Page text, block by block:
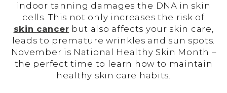
indoor tanning damages the DNA in skin
cells. This not only increases the risk of
skin cancer but also affects your skin care,
leads to premature wrinkles and sun spots.
November is National Healthy Skin Month –
the perfect time to learn how to maintain
healthy skin care habits.